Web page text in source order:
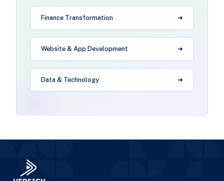
Finance Transformation
Website & App Development
Data & Technology